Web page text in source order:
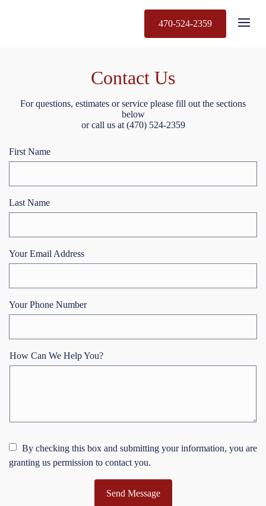
470-524-2359
Contact Us
For questions, estimates or service please fill out the sections
below
or call us at (470) 524-2359
First Name
Last Name
Your Email Address
Your Phone Number
How Can We Help You?
By checking this box and submitting your information, you are
granting us permission to contact you.
Send Message